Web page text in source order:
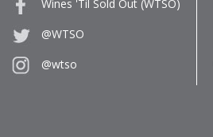
Wines 'Til Sold Out (WTSO)
@WTSO
@wtso